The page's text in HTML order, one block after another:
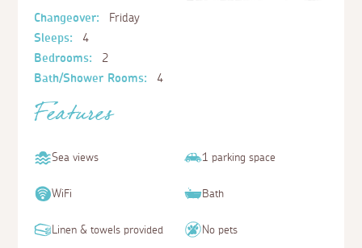
Changeover:
Friday
Sleeps:
4
Bedrooms:
2
Bath/Shower Rooms:
4
Features
Sea views 1 parking space
WiFi Bath
Linen & towels provided No pets